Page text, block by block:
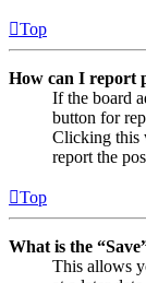
Top
How can I report
If the board
button for
Clicking this
report the
Top
What is the
This allows